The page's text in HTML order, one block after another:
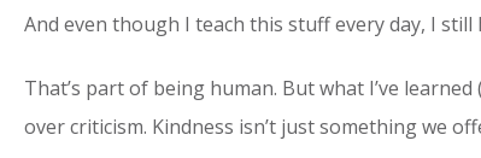
And even though I teach this stuff every day, I
That’s part of being human. But what I’ve
over criticism. Kindness isn’t just something we